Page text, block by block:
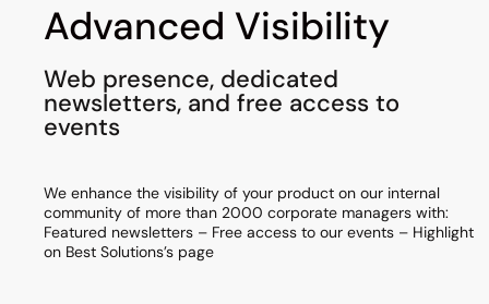
Advanced Visibility
Web presence, dedicated
newsletters, and free access to
events
We enhance the visibility of your product on our internal
community of more than 2000 corporate managers with:
Featured newsletters – Free access to our events – Highlight
on Best Solutions’s page